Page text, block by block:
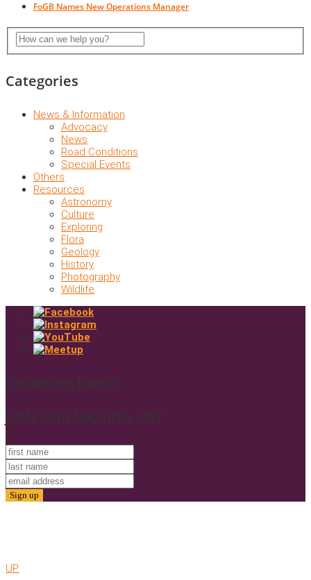
FoGB Names New Operations Manager
Categories
News & Information
Advocacy
News
Road Conditions
Special Events
Others
Resources
Astronomy
Culture
Exploring
Flora
Geology
History
Photography
Wildlife
Upcoming Events
JOIN OUR MAILING LIST
UP